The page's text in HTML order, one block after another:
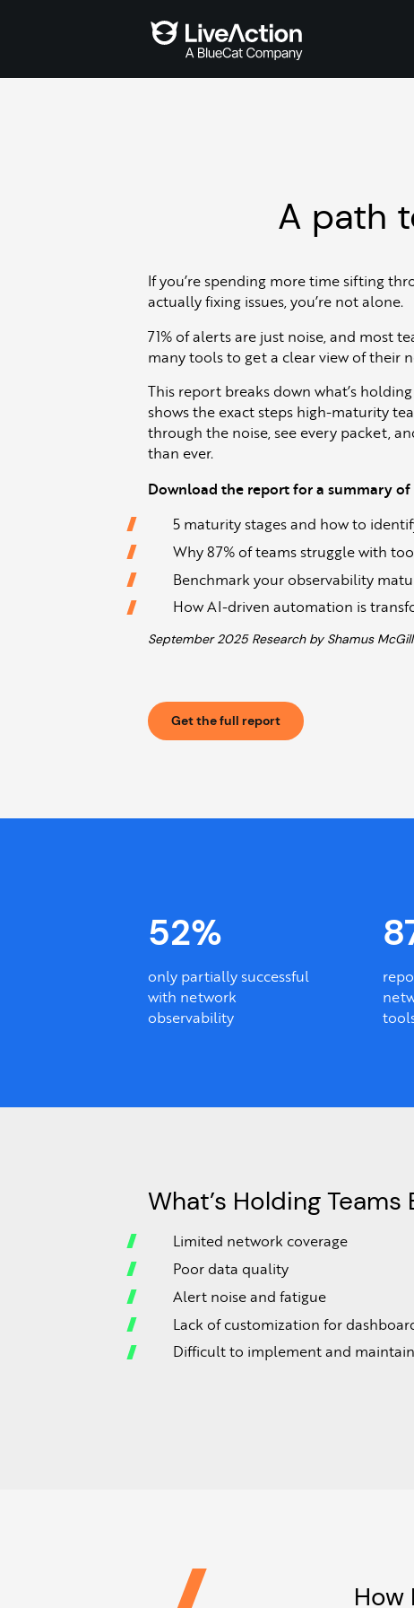
A path
If you’re spending more time sifting
actually fixing issues, you’re not alone.
71% of alerts are just noise, and most
many tools to get a clear view of their
This report breaks down what’s
shows the exact steps high-maturity
through the noise, see every packet,
than ever.
Download the report for a summary
5 maturity stages and how to
Why 87% of teams struggle with
Benchmark your observability
How AI-driven automation is
September 2025 Research by Shamus
Get the full report
52%
only partially successful
with network
observability
What’s Holding Teams
Limited network coverage
Poor data quality
Alert noise and fatigue
Lack of customization for
Difficult to implement and maintain
How